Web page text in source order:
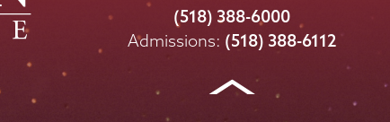
College
on
College
on
College
on
College
on
on
LinkedIn
(518) 388-6000
Admissions: (518) 388-6112